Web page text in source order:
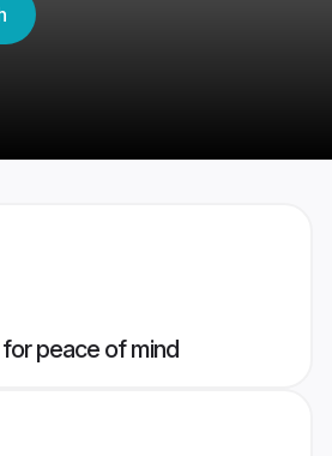
peace of mind